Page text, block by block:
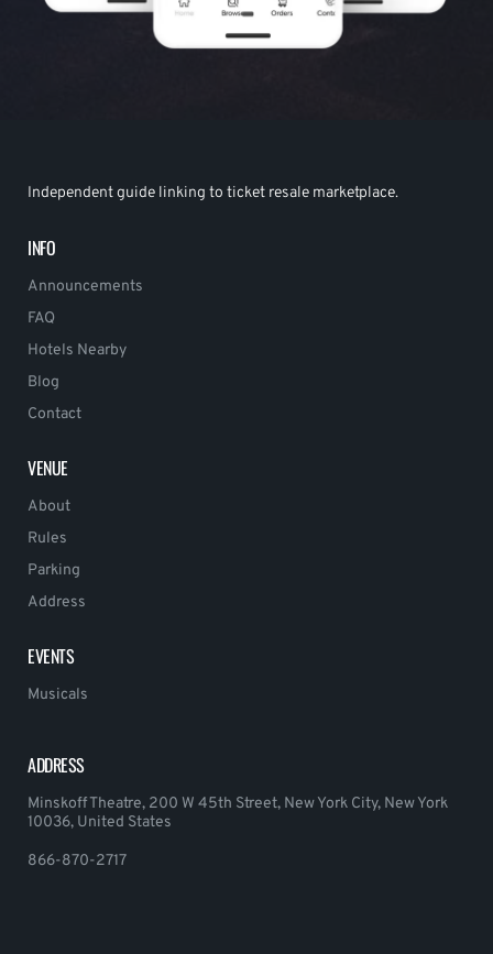
Independent guide linking to ticket resale marketplace.
INFO
Announcements
FAQ
Hotels Nearby
Blog
Contact
VENUE
About
Rules
Parking
Address
EVENTS
Musicals
ADDRESS
Minskoff Theatre, 200 W 45th Street, New York City, New York
10036, United States
866-870-2717